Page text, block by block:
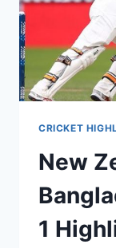
CRICKET
New
1